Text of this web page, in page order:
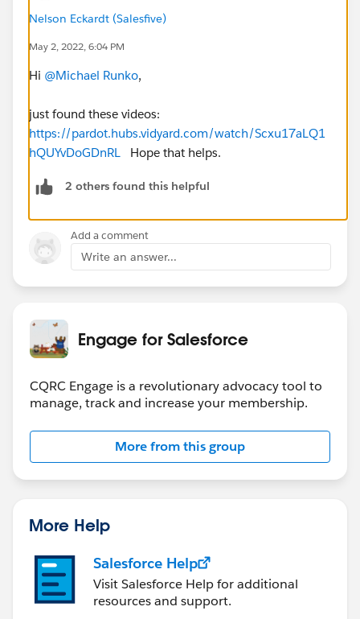
Nelson Eckardt (Salesfive)
May 2, 2022, 6:04 PM
Hi @Michael Runko,
just found these videos:
https://pardot.hubs.vidyard.com/watch/Scxu17aLQ1
hQUYvDoGDnRL Hope that helps.
2 others found this helpful
Add a comment
Write an answer...
Engage for Salesforce
CQRC Engage is a revolutionary advocacy tool to
manage, track and increase your membership.
More from this group
More Help
Salesforce Help
Visit Salesforce Help for additional
resources and support.